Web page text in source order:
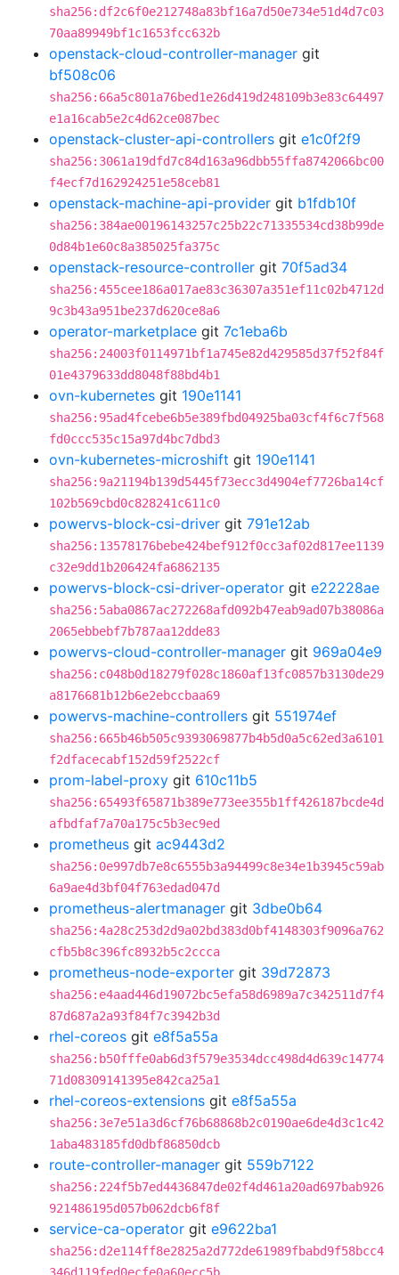
sha256:df2c6f0e212748a83bf16a7d50e734e51d4d7c03
70aa89949bf1c1653fcc632b
openstack-cloud-controller-manager git
bf508c06
sha256:66a5c801a76bed1e26d419d248109b3e83c64497
e1a16cab5e2c4d62ce087bec
openstack-cluster-api-controllers git e1c0f2f9
sha256:3061a19dfd7c84d163a96dbb55ffa8742066bc00
f4ecf7d162924251e58ceb81
openstack-machine-api-provider git b1fdb10f
sha256:384ae00196143257c25b22c71335534cd38b99de
0d84b1e60c8a385025fa375c
openstack-resource-controller git 70f5ad34
sha256:455cee186a017ae83c36307a351ef11c02b4712d
9c3b43a951be237d620ce8a6
operator-marketplace git 7c1eba6b
sha256:24003f0114971bf1a745e82d429585d37f52f84f
01e4379633dd8048f88bd4b1
ovn-kubernetes git 190e1141
sha256:95ad4fcebe6b5e389fbd04925ba03cf4f6c7f568
fd0ccc535c15a97d4bc7dbd3
ovn-kubernetes-microshift git 190e1141
sha256:9a21194b139d5445f73ecc3d4904ef7726ba14cf
102b569cbd0c828241c611c0
powervs-block-csi-driver git 791e12ab
sha256:13578176bebe424bef912f0cc3af02d817ee1139
c32e9dd1b206424fa6862135
powervs-block-csi-driver-operator git e22228ae
sha256:5aba0867ac272268afd092b47eab9ad07b38086a
2065ebbebf7b787aa12dde83
powervs-cloud-controller-manager git 969a04e9
sha256:c048b0d18279f028c1860af13fc0857b3130de29
a8176681b12b6e2ebccbaa69
powervs-machine-controllers git 551974ef
sha256:665b46b505c9393069877b4b5d0a5c62ed3a6101
f2dfacecabf152d59f2522cf
prom-label-proxy git 610c11b5
sha256:65493f65871b389e773ee355b1ff426187bcde4d
afbdfaf7a70a175c5b3ec9ed
prometheus git ac9443d2
sha256:0e997db7e8c6555b3a94499c8e34e1b3945c59ab
6a9ae4d3bf04f763edad047d
prometheus-alertmanager git 3dbe0b64
sha256:4a28c253d2d9a02bd383d0bf4148303f9096a762
cfb5b8c396fc8932b5c2ccca
prometheus-node-exporter git 39d72873
sha256:e4aad446d19072bc5efa58d6989a7c342511d7f4
87d687a2a93f84f7c3942b3d
rhel-coreos git e8f5a55a
sha256:b50fffe0ab6d3f579e3534dcc498d4d639c14774
71d08309141395e842ca25a1
rhel-coreos-extensions git e8f5a55a
sha256:3e7e51a3d6cf76b68868b2c0190ae6de4d3c1c42
1aba483185fd0dbf86850dcb
route-controller-manager git 559b7122
sha256:224f5b7ed4436847de02f4d461a20ad697bab926
921486195d057b062dcb6f8f
service-ca-operator git e9622ba1
sha256:d2e114ff8e2825a2d772de61989fbabd9f58bcc4